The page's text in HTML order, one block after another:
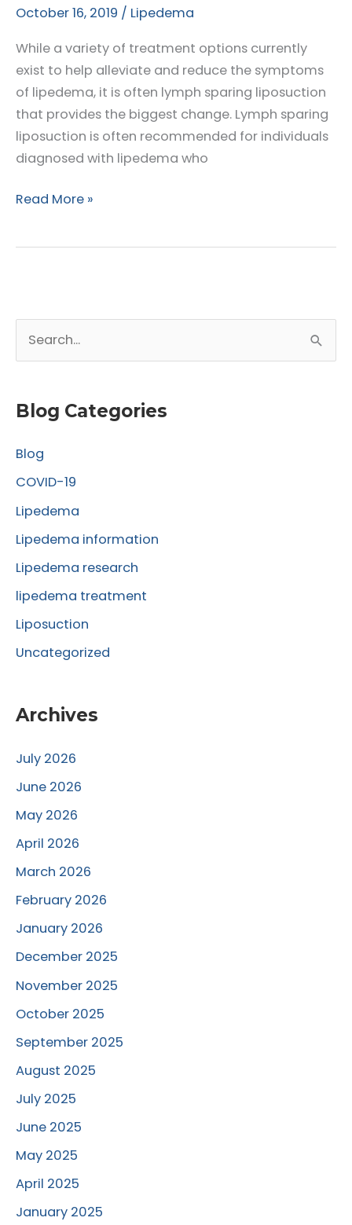
October 16, 2019 / Lipedema
While a variety of treatment options currently
exist to help alleviate and reduce the symptoms
of lipedema, it is often lymph sparing liposuction
that provides the biggest change. Lymph sparing
liposuction is often recommended for individuals
diagnosed with lipedema who
Relief
Lipedema
Read More »
r
h
f
o
r
Blog Categories
Blog
COVID-19
Lipedema
Lipedema information
Lipedema research
lipedema treatment
Liposuction
Uncategorized
Archives
July 2026
June 2026
May 2026
April 2026
March 2026
February 2026
January 2026
December 2025
November 2025
October 2025
September 2025
August 2025
July 2025
June 2025
May 2025
April 2025
January 2025